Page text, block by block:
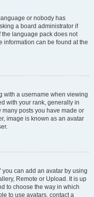
or nobody has
a board administrator if
language pack does not
information can be found at the
with a username when viewing
with your rank, generally in
posts you have made or
image is known as an avatar
you can add an avatar by using
Remote or Upload. It is up
to choose the way in which
to use avatars, contact a